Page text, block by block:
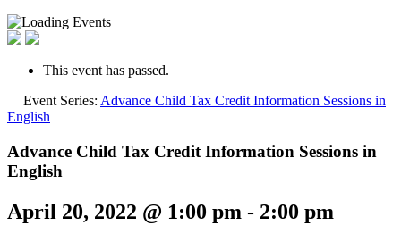
This event has passed.
Event Series: Advance Child Tax Credit Information Sessions in
English
Advance Child Tax Credit Information Sessions in
English
April 20, 2022 @ 1:00 pm - 2:00 pm